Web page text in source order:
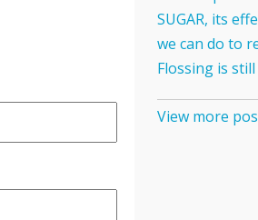
SUGAR, its
we can do to
Flossing is
View more